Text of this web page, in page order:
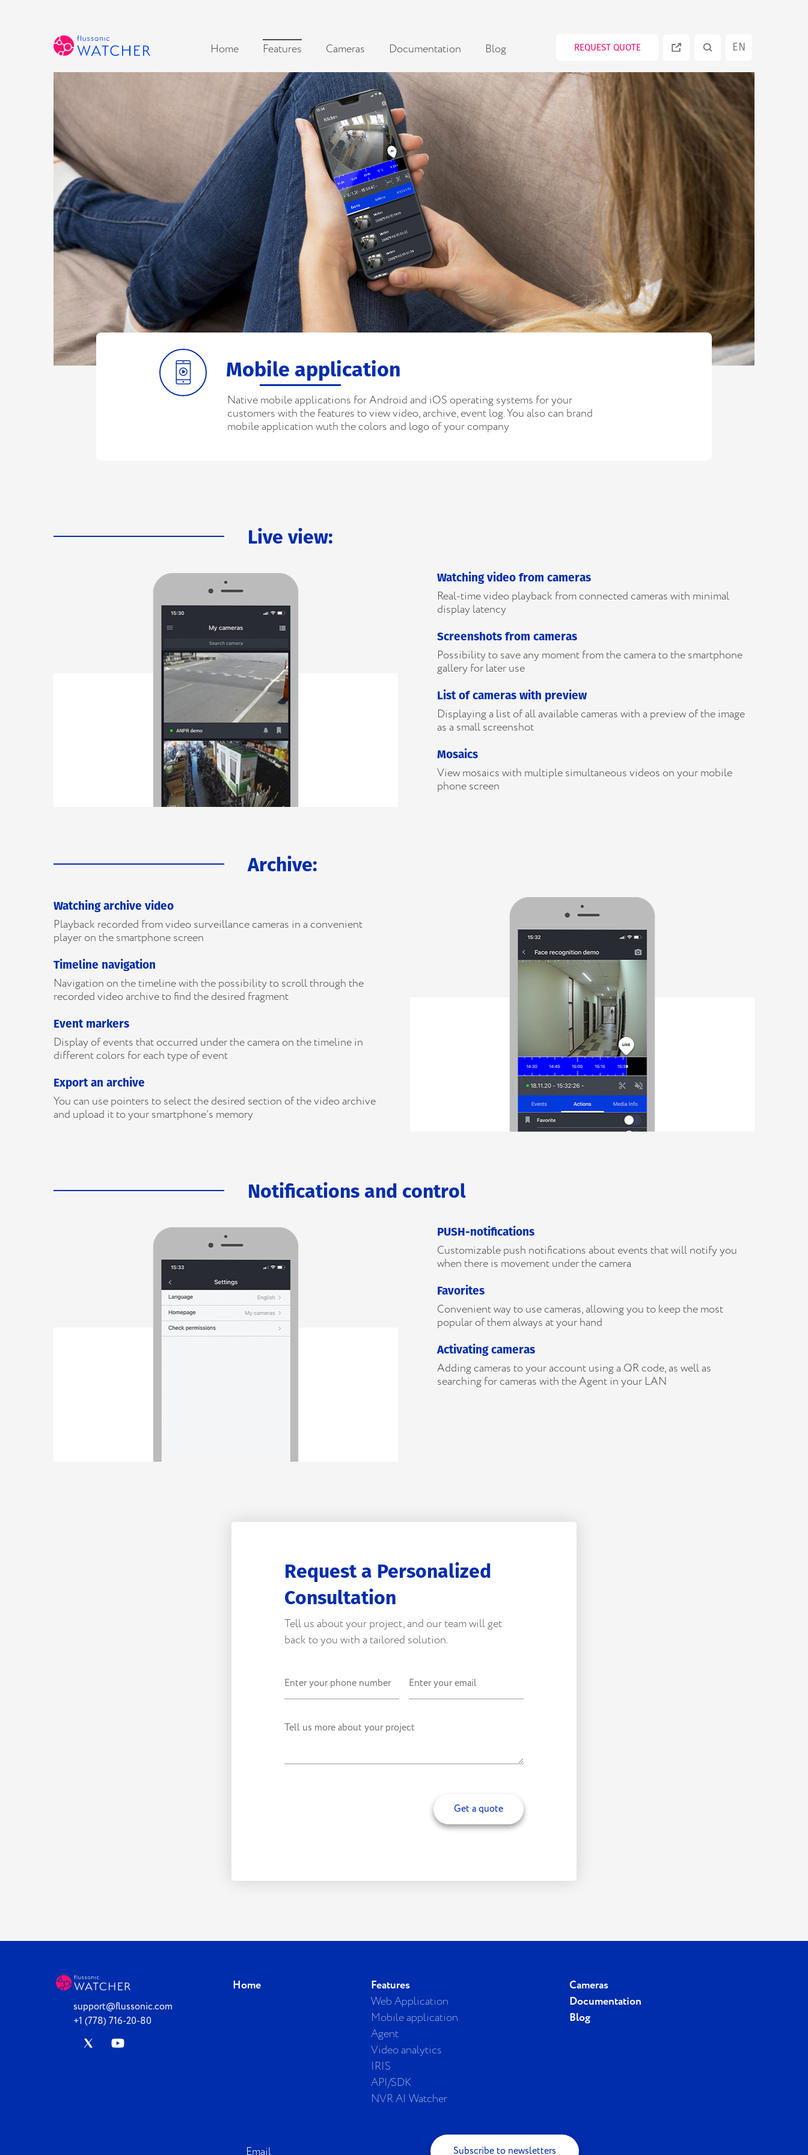
Home Features Cameras Documentation Blog REQUEST QUOTE EN
ES
PT
RU
Mobile application
Native mobile applications for Android and iOS operating systems for your
customers with the features to view video, archive, event log. You also can brand
mobile application wuth the colors and logo of your company
Live view:
Watching video from cameras
Real-time video playback from connected cameras with minimal
display latency
Screenshots from cameras
Possibility to save any moment from the camera to the smartphone
gallery for later use
List of cameras with preview
Displaying a list of all available cameras with a preview of the image
as a small screenshot
Mosaics
View mosaics with multiple simultaneous videos on your mobile
phone screen
Archive:
Watching archive video
Playback recorded from video surveillance cameras in a convenient
player on the smartphone screen
Timeline navigation
Navigation on the timeline with the possibility to scroll through the
recorded video archive to find the desired fragment
Event markers
Display of events that occurred under the camera on the timeline in
different colors for each type of event
Export an archive
You can use pointers to select the desired section of the video archive
and upload it to your smartphone’s memory
Notifications and control
PUSH-notifications
Customizable push notifications about events that will notify you
when there is movement under the camera
Favorites
Convenient way to use cameras, allowing you to keep the most
popular of them always at your hand
Activating cameras
Adding cameras to your account using a QR code, as well as
searching for cameras with the Agent in your LAN
Request a Personalized
Consultation
Tell us about your project, and our team will get
back to you with a tailored solution.
Get a quote
support@flussonic.com
+1 (778) 716-20-80
Home
Features
Web Application
Mobile application
Agent
Video analytics
IRIS
API/SDK
NVR AI Watcher
Cameras
Documentation
Blog
Subscribe to newsletters